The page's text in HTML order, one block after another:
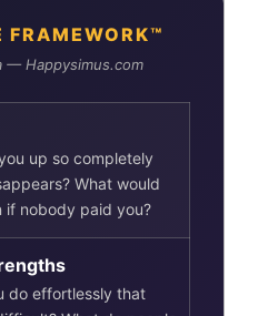
FRAMEWORK™
— Happysimus.com
up so completely
What would
if nobody paid you?
do effortlessly that